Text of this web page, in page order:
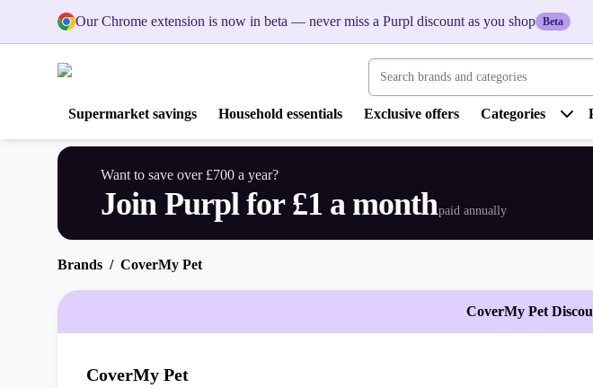
Our Chrome extension is now in beta — never miss a Purpl discount as you shop Beta
Search brands and categories
Supermarket savings Household essentials Exclusive offers Categories
Want to save over £700 a year?
Join Purpl for £1 a monthpaid annually
Brands CoverMy Pet
CoverMy Pet
CoverMy Pet